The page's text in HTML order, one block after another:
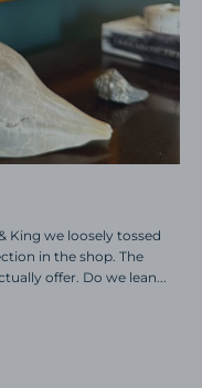
King we loosely tossed
in the shop. The
offer. Do we lean...